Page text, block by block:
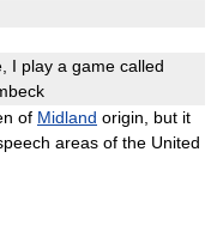
I play a game called
of Midland origin, but it
areas of the United